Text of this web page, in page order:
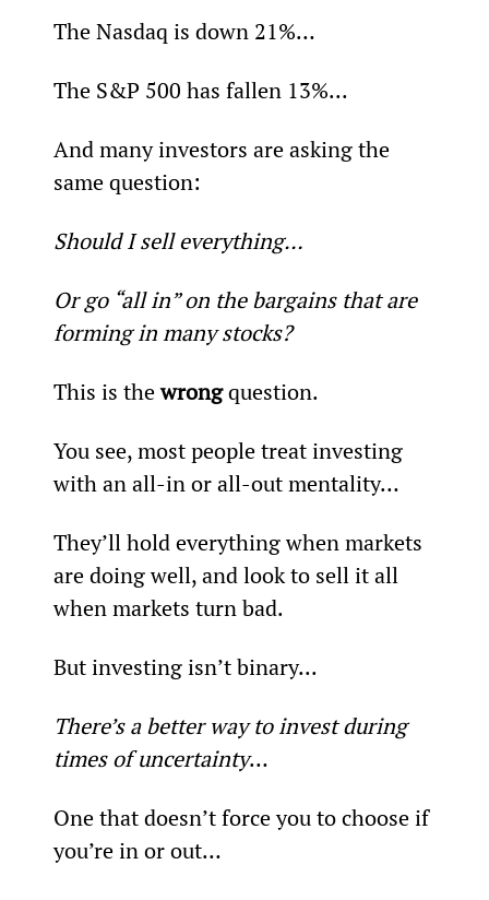
The Nasdaq is down 21%…
The S&P 500 has fallen 13%...
And many investors are asking the
same question:
Should I sell everything…
Or go “all in” on the bargains that are
forming in many stocks?
This is the wrong question.
You see, most people treat investing
with an all-in or all-out mentality…
They’ll hold everything when markets
are doing well, and look to sell it all
when markets turn bad.
But investing isn’t binary...
There’s a better way to invest during
times of uncertainty…
One that doesn’t force you to choose if
you’re in or out…